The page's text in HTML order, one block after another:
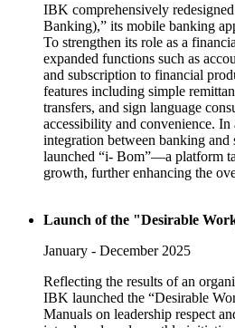
IBK comprehensively
Banking),” its mobile banking
To strengthen its role as a
expanded functions such as
and subscription to financial
features including simple
transfers, and sign language
accessibility and convenience.
integration between banking and
launched “i- Bom”—a platform
growth, further enhancing the
Launch of the "Desirable
January - December 2025
Reflecting the results of an
IBK launched the “Desirable
Manuals on leadership respect